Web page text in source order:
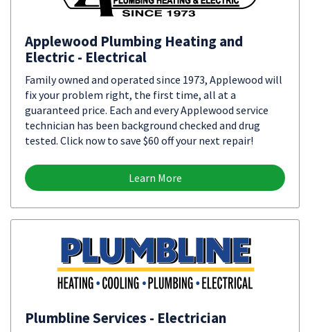
Applewood Plumbing Heating and
Electric - Electrical
Family owned and operated since 1973, Applewood will
fix your problem right, the first time, all at a
guaranteed price. Each and every Applewood service
technician has been background checked and drug
tested. Click now to save $60 off your next repair!
Learn More
Plumbline Services - Electrician